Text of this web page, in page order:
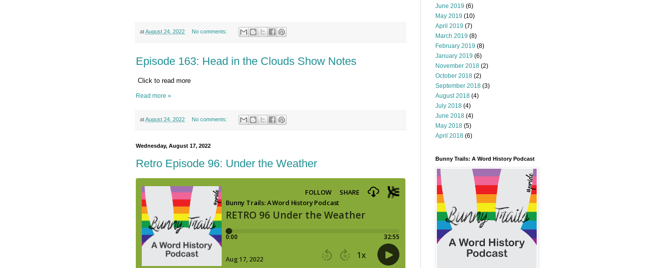
atAugust 24, 2022 No comments:
Episode 163: Head in the Clouds Show Notes
Click to read more
Read more »
atAugust 24, 2022 No comments:
Wednesday, August 17, 2022
Retro Episode 96: Under the Weather
June 2019 (6)
May 2019 (10)
April 2019 (7)
March 2019 (8)
February 2019 (8)
January 2019 (6)
November 2018 (2)
October 2018 (2)
September 2018 (3)
August 2018 (4)
July 2018 (4)
June 2018 (4)
May 2018 (5)
April 2018 (6)
Bunny Trails: A Word History Podcast